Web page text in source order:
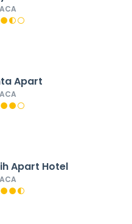
Apart
Apart Hotel